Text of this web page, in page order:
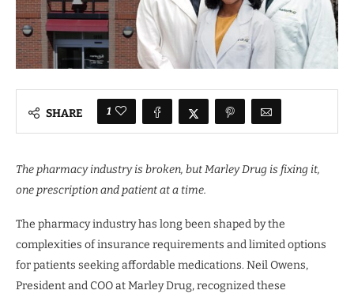
SHARE 1
The pharmacy industry is broken, but Marley Drug is fixing it,
one prescription and patient at a time.
The pharmacy industry has long been shaped by the
complexities of insurance requirements and limited options
for patients seeking affordable medications. Neil Owens,
President and COO at Marley Drug, recognized these